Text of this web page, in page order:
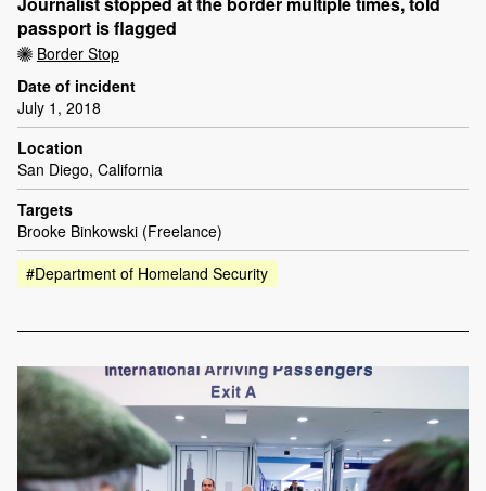
passport is flagged
Border Stop
Date of incident
July 1, 2018
Location
San Diego, California
Targets
Brooke Binkowski (Freelance)
#Department of Homeland Security